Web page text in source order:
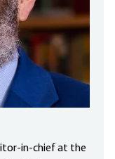
in-chief at the